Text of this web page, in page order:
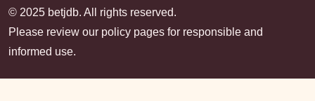
© 2025 betjdb. All rights reserved.
Please review our policy pages for responsible and
informed use.